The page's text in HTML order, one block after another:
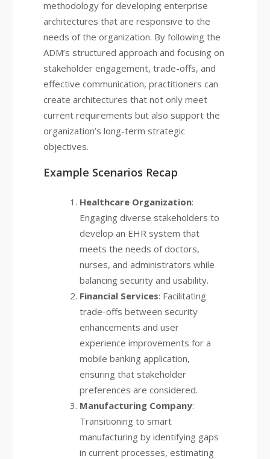
methodology for developing enterprise
architectures that are responsive to the
needs of the organization. By following the
ADM’s structured approach and focusing on
stakeholder engagement, trade-offs, and
effective communication, practitioners can
create architectures that not only meet
current requirements but also support the
organization’s long-term strategic
objectives.
Example Scenarios Recap
Healthcare Organization:
Engaging diverse stakeholders to
develop an EHR system that
meets the needs of doctors,
nurses, and administrators while
balancing security and usability.
Financial Services: Facilitating
trade-offs between security
enhancements and user
experience improvements for a
mobile banking application,
ensuring that stakeholder
preferences are considered.
Manufacturing Company:
Transitioning to smart
manufacturing by identifying gaps
in current processes, estimating